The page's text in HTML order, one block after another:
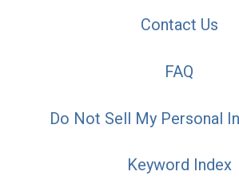
Contact Us
FAQ
Do Not Sell My Personal
Keyword Index